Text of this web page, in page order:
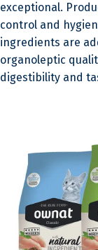
exceptional.
control and
ingredients are
organoleptic
digestibility and